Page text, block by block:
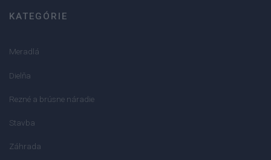
KATEGÓRIE
Meradlá
Dielňa
Rezné a brúsne náradie
Stavba
Záhrada